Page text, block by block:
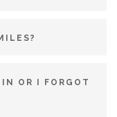
OR I FORGOT